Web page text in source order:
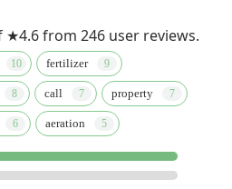
from 246 user reviews.
fertilizer
call property
aeration